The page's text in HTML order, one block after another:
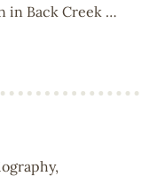
in Back Creek …